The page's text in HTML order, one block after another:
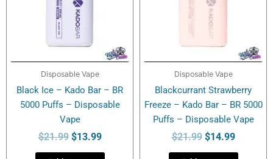
Disposable Vape
Black Ice – Kado Bar – BR
5000 Puffs – Disposable
Vape
$21.99 $13.99
Disposable Vape
Blackcurrant Strawberry
Freeze – Kado Bar – BR 5000
Puffs – Disposable Vape
$21.99 $14.99